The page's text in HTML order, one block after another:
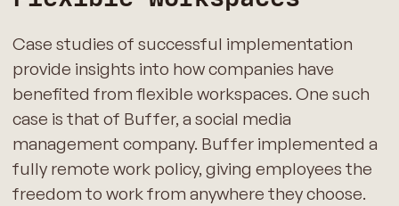
Case studies of successful implementation
provide insights into how companies have
benefited from flexible workspaces. One such
case is that of Buffer, a social media
management company. Buffer implemented a
fully remote work policy, giving employees the
freedom to work from anywhere they choose.